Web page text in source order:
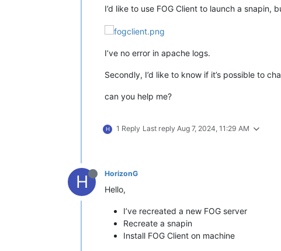
I’d like to use FOG Client to launch a snapin,
I’ve no error in apache logs.
Secondly, I’d like to know if it’s possible to
can you help me?
H 1 Reply Last reply Aug 7, 2024, 11:29 AM
H HorizonG
Hello,
I’ve recreated a new FOG server
Recreate a snapin
Install FOG Client on machine